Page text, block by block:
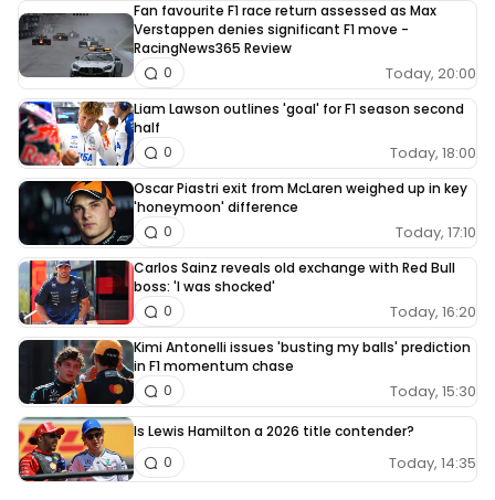
Fan favourite F1 race return assessed as Max
Verstappen denies significant F1 move -
RacingNews365 Review
Today, 20:00
0
Liam Lawson outlines 'goal' for F1 season second
half
Today, 18:00
0
Oscar Piastri exit from McLaren weighed up in key
'honeymoon' difference
Today, 17:10
0
Carlos Sainz reveals old exchange with Red Bull
boss: 'I was shocked'
Today, 16:20
0
Kimi Antonelli issues 'busting my balls' prediction
in F1 momentum chase
Today, 15:30
0
Is Lewis Hamilton a 2026 title contender?
Today, 14:35
0